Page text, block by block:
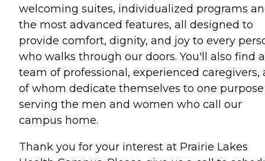
welcoming suites, individualized programs
the most advanced features, all designed to
provide comfort, dignity, and joy to every
who walks through our doors. You'll also find a
team of professional, experienced caregivers,
of whom dedicate themselves to one purpose
serving the men and women who call our
campus home.
Thank you for your interest at Prairie Lakes